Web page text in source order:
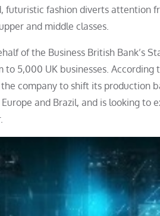
fashion diverts attention
and middle classes.
of the Business British Bank’s
5,000 UK businesses. According
company to shift its production
and Brazil, and is looking to